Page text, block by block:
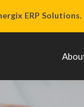
ERP Solutions.